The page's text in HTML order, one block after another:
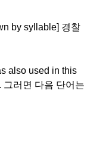
by syllable] 경찰
also used in this
러면 다음 단어는